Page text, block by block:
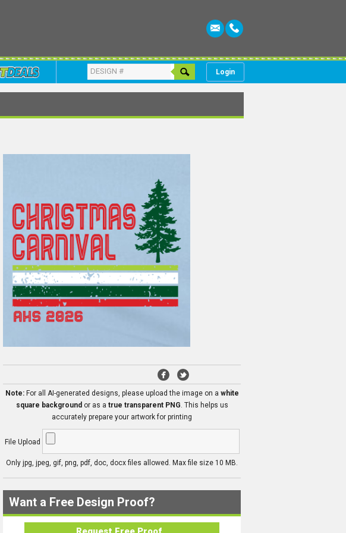
Login
Note: For all AI-generated designs, please upload the image on a white
square background or as a true transparent PNG. This helps us
accurately prepare your artwork for printing
File Upload
Only jpg, jpeg, gif, png, pdf, doc, docx files allowed. Max file size 10 MB.
Want a Free Design Proof?